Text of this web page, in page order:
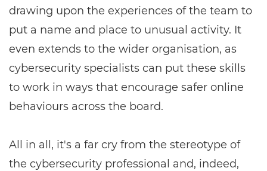
drawing upon the experiences of the team to
put a name and place to unusual activity. It
even extends to the wider organisation, as
cybersecurity specialists can put these skills
to work in ways that encourage safer online
behaviours across the board.
All in all, it's a far cry from the stereotype of
the cybersecurity professional and, indeed,